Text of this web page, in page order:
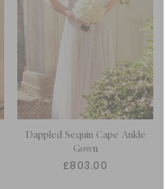
Dappled Sequin Cape Ankle
Gown
£803.00